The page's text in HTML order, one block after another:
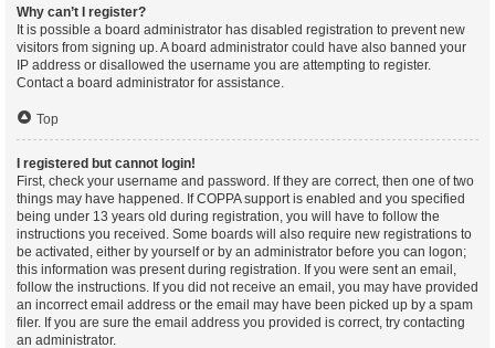
Why can’t I register?
It is possible a board administrator has disabled registration to prevent new
visitors from signing up. A board administrator could have also banned your
IP address or disallowed the username you are attempting to register.
Contact a board administrator for assistance.
Top
I registered but cannot login!
First, check your username and password. If they are correct, then one of two
things may have happened. If COPPA support is enabled and you specified
being under 13 years old during registration, you will have to follow the
instructions you received. Some boards will also require new registrations to
be activated, either by yourself or by an administrator before you can logon;
this information was present during registration. If you were sent an email,
follow the instructions. If you did not receive an email, you may have provided
an incorrect email address or the email may have been picked up by a spam
filer. If you are sure the email address you provided is correct, try contacting
an administrator.